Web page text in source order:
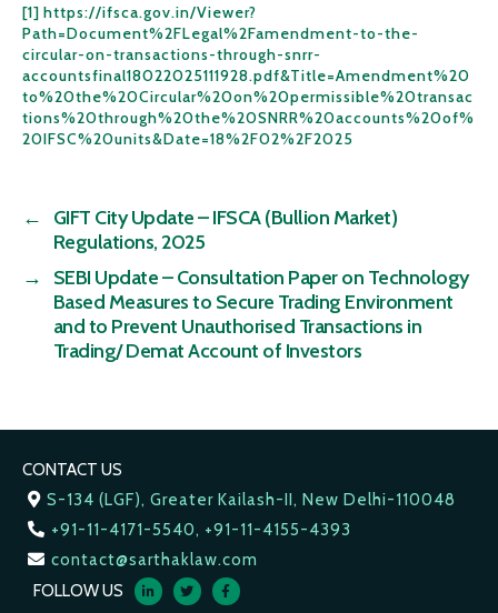
[1] https://ifsca.gov.in/Viewer?
Path=Document%2FLegal%2Famendment-to-the-
circular-on-transactions-through-snrr-
accountsfinal18022025111928.pdf&Title=Amendment%20
to%20the%20Circular%20on%20permissible%20transac
tions%20through%20the%20SNRR%20accounts%20of%
20IFSC%20units&Date=18%2F02%2F2025
←
GIFT City Update – IFSCA (Bullion Market)
Regulations, 2025
→
SEBI Update – Consultation Paper on Technology
Based Measures to Secure Trading Environment
and to Prevent Unauthorised Transactions in
Trading/ Demat Account of Investors
CONTACT US
S-134 (LGF), Greater Kailash-II, New Delhi-110048
+91-11-4171-5540, +91-11-4155-4393
contact@sarthaklaw.com
FOLLOW US